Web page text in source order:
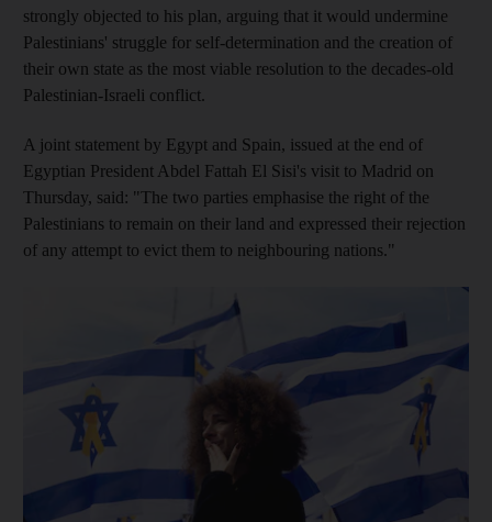
strongly objected to his plan, arguing that it would undermine
Palestinians' struggle for self-determination and the creation of
their own state as the most viable resolution to the decades-old
Palestinian-Israeli conflict.
A joint statement by Egypt and Spain, issued at the end of
Egyptian President Abdel Fattah El Sisi's visit to Madrid on
Thursday, said: "The two parties emphasise the right of the
Palestinians to remain on their land and expressed their rejection
of any attempt to evict them to neighbouring nations."